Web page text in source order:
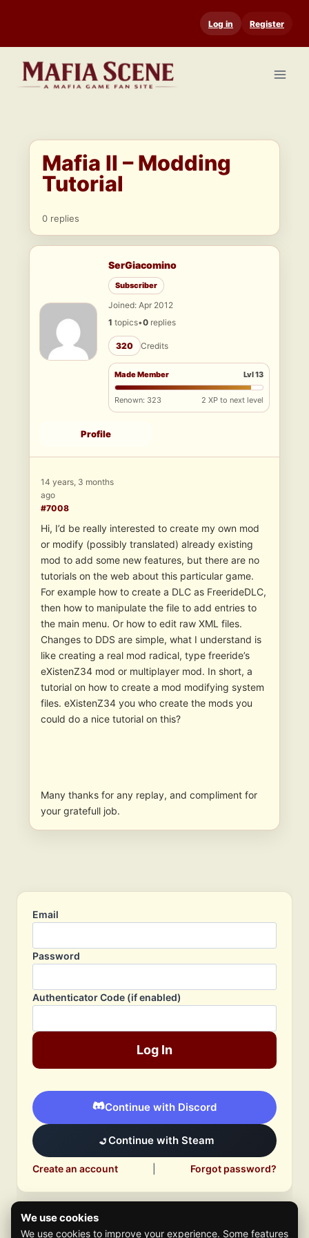
content
Log in Register
Mafia II – Modding
Tutorial
0 replies
SerGiacomino
Subscriber
Joined: Apr 2012
1 topics•0 replies
320 Credits
Made Member Lvl 13
Renown: 323 2 XP to next level
Profile
14 years, 3 months
ago
#7008
Hi, I’d be really interested to create my own mod
or modify (possibly translated) already existing
mod to add some new features, but there are no
tutorials on the web about this particular game.
For example how to create a DLC as FreerideDLC,
then how to manipulate the file to add entries to
the main menu. Or how to edit raw XML files.
Changes to DDS are simple, what I understand is
like creating a real mod radical, type freeride’s
eXistenZ34 mod or multiplayer mod. In short, a
tutorial on how to create a mod modifying system
files. eXistenZ34 you who create the mods you
could do a nice tutorial on this?
Many thanks for any replay, and compliment for
your gratefull job.
Email
Password
Authenticator Code (if enabled)
Log In
Continue with Discord
Continue with Steam
Create an account Forgot password?
We use cookies
We use cookies to improve your experience. Some features